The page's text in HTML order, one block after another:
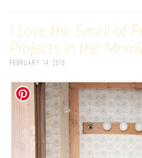
I Love the Smell of
Projects in the
February 14, 2013